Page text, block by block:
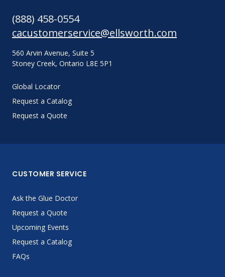
(888) 458-0554
cacustomerservice@ellsworth.com
560 Arvin Avenue, Suite 5
Stoney Creek, Ontario L8E 5P1
Global Locator
Request a Catalog
Request a Quote
CUSTOMER SERVICE
Ask the Glue Doctor
Request a Quote
Upcoming Events
Request a Catalog
FAQs